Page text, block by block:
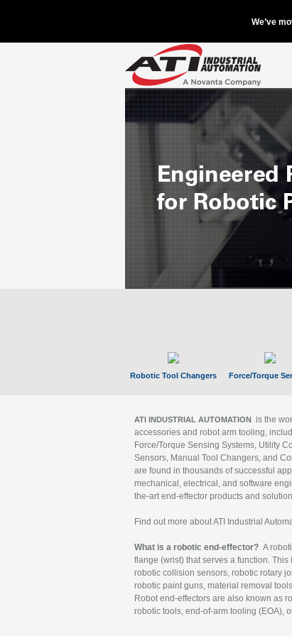
Robotic Tool Changers Force/Torque
ATI INDUSTRIAL AUTOMATION is the
accessories and robot arm tooling,
Force/Torque Sensing Systems, Utility
Sensors, Manual Tool Changers, and
are found in thousands of successful
mechanical, electrical, and software
the-art end-effector products and
Find out more about ATI Industrial
What is a robotic end-effector? A
flange (wrist) that serves a function.
robotic collision sensors, robotic rotary
robotic paint guns, material removal
Robot end-effectors are also known as
robotic tools, end-of-arm tooling (EOA),